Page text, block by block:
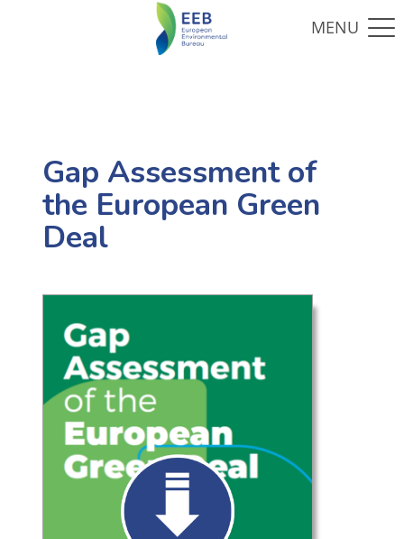
Gap Assessment of
the European Green
Deal